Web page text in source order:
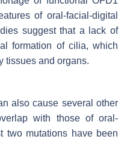
of oral-facial-digital
suggest that a lack of
formation of cilia, which
tissues and organs.
also cause several other
with those of oral-
two mutations have been